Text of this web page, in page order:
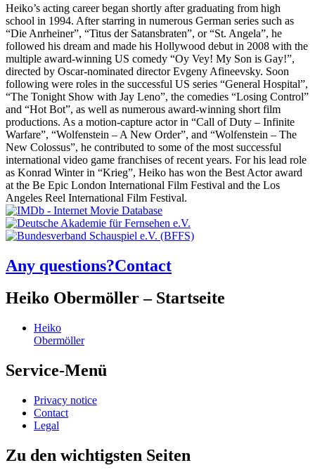
Heiko’s acting career began shortly after graduating from high
school in 1994. After starring in numerous German series such as
“Die Anrheiner”, “Titus der Satansbraten”, or “St. Angela”, he
followed his dream and made his Hollywood debut in 2008 with the
multiple award-winning US comedy “Oy Vey! My Son is Gay!”,
directed by Oscar-nominated director Evgeny Afineevsky. Soon
following were roles in the successful US series “General Hospital”,
“The Tonight Show with Jay Leno”, the comedies “Losing Control”
and “Hot Bot”, as well as numerous award-winning short film
productions. As a motion-capture actor in “Call of Duty – Infinite
Warfare”, “Wolfenstein – A New Order”, and “Wolfenstein – The
New Colossus”, he contributed to some of the most successful
international video game franchises of recent years. For his lead role
as Konrad Winter in “Krieg”, Heiko has won the Best Actor award
at the Be Epic London International Film Festival and the Los
Angeles Reel International Film Festival.
Any questions?Contact
Heiko Obermöller – Startseite
Heiko
Obermöller
Service-Menü
Privacy notice
Contact
Legal
Zu den wichtigsten Seiten